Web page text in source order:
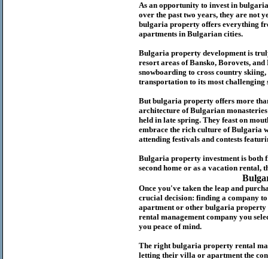
As an opportunity to invest in
over the past two years, they are not
bulgaria property offers everything
apartments in Bulgarian cities.
Bulgaria property development is
resort areas of Bansko, Borovets,
snowboarding to cross country
transportation to its most challenging
Butbulgaria property offers more
architecture of Bulgarian
held in late spring. They feast on
embrace the rich culture of Bulgaria
attending festivals and contests
Bulgaria property investment is
second home or as a vacation rental,
Once you've taken the leap and
crucial decision: finding a company
apartment or other bulgaria property
rental management company you
you peace of mind.
The rightbulgaria property rental
letting their villa or apartment the